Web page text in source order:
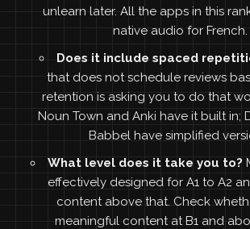
unlearn later. All the apps in this
native audio for French.
Does it include spaced
that does not schedule reviews
retention is asking you to do that
Noun Town and Anki have it built in;
Babbel have simplified
What level does it take you to?
effectively designed for A1 to A2
content above that. Check
meaningful content at B1 and